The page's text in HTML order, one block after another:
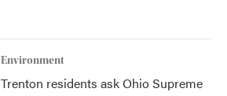
Environment
Trenton residents ask Ohio Supreme